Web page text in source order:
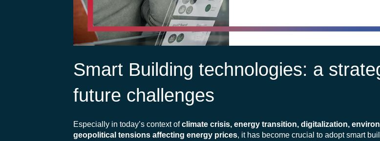
Smart Building technologies: a
future challenges
Especially in today’s context ofclimate crisis, energy transition, digitalization,
geopolitical tensions affecting energy prices, it has become crucial to adopt smart